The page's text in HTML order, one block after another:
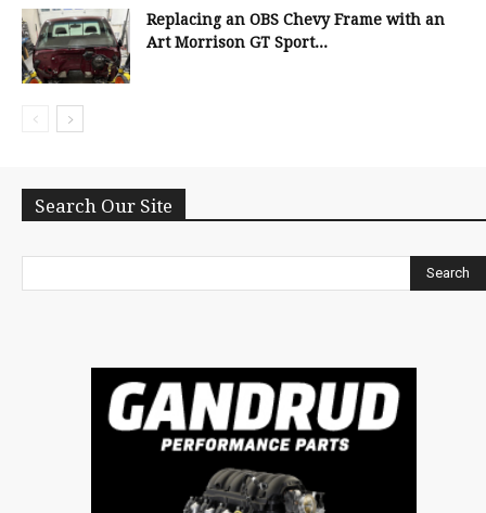
Replacing an OBS Chevy Frame with an
Art Morrison GT Sport...
Search Our Site
Search